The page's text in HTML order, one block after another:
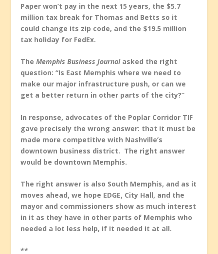
Paper won’t pay in the next 15 years, the $5.7
million tax break for Thomas and Betts so it
could change its zip code, and the $19.5 million
tax holiday for FedEx.
TheMemphis Business Journal asked the right
question: “Is East Memphis where we need to
make our major infrastructure push, or can we
get a better return in other parts of the city?”
In response, advocates of the Poplar Corridor TIF
gave precisely the wrong answer: that it must be
made more competitive with Nashville’s
downtown business district. The right answer
would be downtown Memphis.
The right answer is also South Memphis, and as it
moves ahead, we hope EDGE, City Hall, and the
mayor and commissioners show as much interest
in it as they have in other parts of Memphis who
needed a lot less help, if it needed it at all.
**